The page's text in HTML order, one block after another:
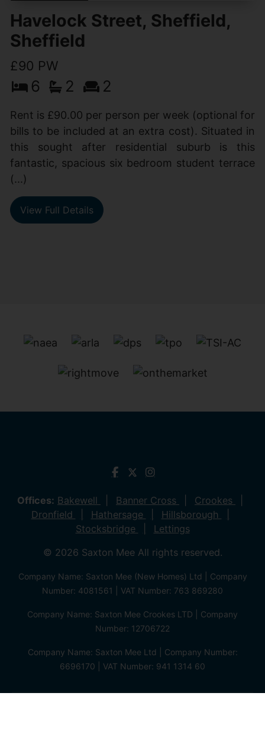
Havelock Street, Sheffield,
Sheffield
£90 PW
6 2 2
Rent is £90.00 per person per week (optional for
bills to be included at an extra cost). Situated in
this sought after residential suburb is this
fantastic, spacious six bedroom student terrace
(...)
View Full Details
Offices: Bakewell Banner Cross
Crookes
Dronfield
Hathersage
Hillsborough
Stocksbridge
Lettings
© 2026 Saxton Mee All rights reserved.
Company Name: Saxton Mee (New Homes) Ltd | Company
Number: 4081561 | VAT Number: 763 869280
Company Name: Saxton Mee Crookes LTD | Company
Number: 12706722
Company Name: Saxton Mee Ltd | Company Number:
6696170 | VAT Number: 941 1314 60